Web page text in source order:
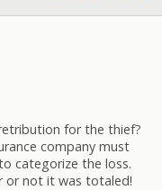
for the thief?
company must
categorize the loss.
or not it was totaled!